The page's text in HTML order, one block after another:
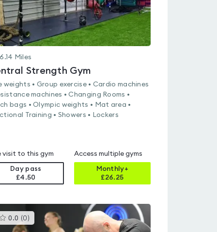
6.14 Miles
Strength Gym
weights • Group exercise • Cardio machines
machines • Changing Rooms •
bags • Olympic weights • Mat area •
Training • Showers • Lockers
visit to this gym
Day pass
£4.50
Access multiple gyms
Monthly+
£26.25
0.0 (0 )
gyms